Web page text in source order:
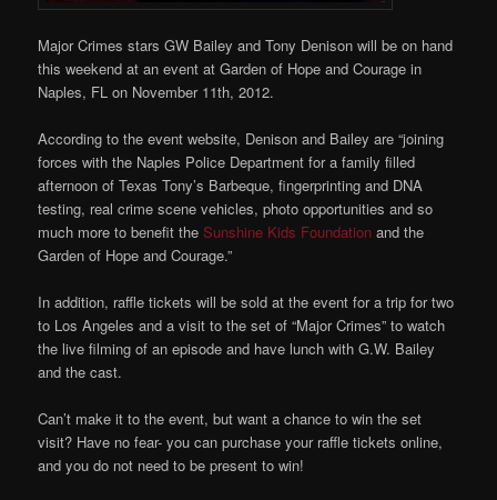
Major Crimes stars GW Bailey and Tony Denison will be on hand
this weekend at an event at Garden of Hope and Courage in
Naples, FL on November 11th, 2012.
According to the event website, Denison and Bailey are “joining
forces with the Naples Police Department for a family filled
afternoon of Texas Tony’s Barbeque, fingerprinting and DNA
testing, real crime scene vehicles, photo opportunities and so
much more to benefit theSunshine Kids Foundation and the
Garden of Hope and Courage.”
In addition, raffle tickets will be sold at the event for a trip for two
to Los Angeles and a visit to the set of “Major Crimes” to watch
the live filming of an episode and have lunch with G.W. Bailey
and the cast.
Can’t make it to the event, but want a chance to win the set
visit? Have no fear- you can purchase your raffle tickets online,
and you do not need to be present to win!